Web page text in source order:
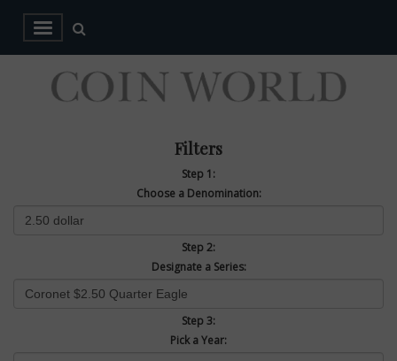
Filters
Step 1:
Choose a Denomination:
Step 2:
Designate a Series:
Step 3:
Pick a Year: